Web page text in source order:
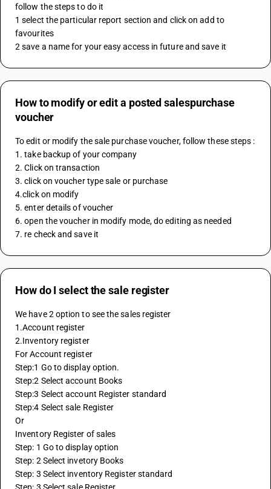
follow the steps to do it
1 select the particular report section and click on add to
favourites
2 save a name for your easy access in future and save it
How to modify or edit a posted salespurchase
voucher
To edit or modify the sale purchase voucher, follow these steps :
1. take backup of your company
2. Click on transaction
3. click on voucher type sale or purchase
4.click on modify
5. enter details of voucher
6. open the voucher in modify mode, do editing as needed
7. re check and save it
How do I select the sale register
We have 2 option to see the sales register
1.Account register
2.Inventory register
For Account register
Step:1 Go to display option.
Step:2 Select account Books
Step:3 Select account Register standard
Step:4 Select sale Register
Or
Inventory Register of sales
Step: 1 Go to display option
Step: 2 Select invetory Books
Step: 3 Select inventory Register standard